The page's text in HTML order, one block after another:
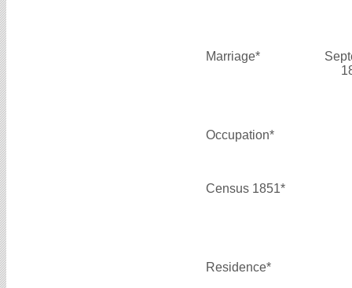
Marriage*
Occupation*
Census 1851*
Residence*